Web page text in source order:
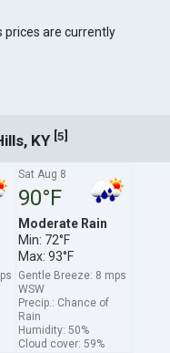
prices are currently
KY [5]
Sat Aug 8
90°F
Moderate Rain
Min: 72°F
Max: 93°F
Gentle Breeze: 8 mps
WSW
Precip.: Chance of
Rain
Humidity: 50%
Cloud cover: 59%